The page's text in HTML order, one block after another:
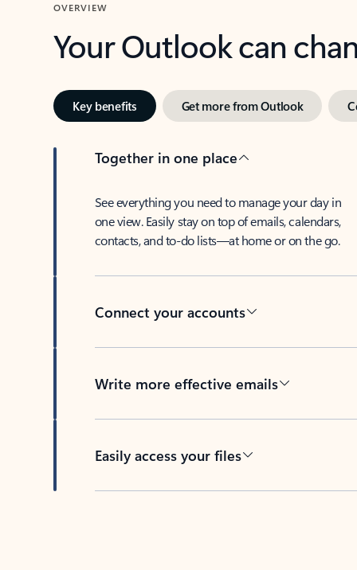
OVERVIEW
Your Outlook can
Key benefits Get more from Outlook
Together in one place
See everything you need to manage your day in
one view. Easily stay on top of emails, calendars,
contacts, and to-do lists—at home or on the go.
Connect your accounts
Write more effective emails
Easily access your files